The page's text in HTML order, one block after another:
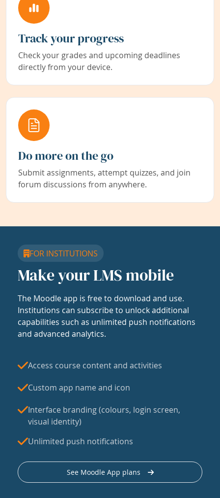
Track your progress
Check your grades and upcoming deadlines
directly from your device.
Do more on the go
Submit assignments, attempt quizzes, and join
forum discussions from anywhere.
FOR INSTITUTIONS
Make your LMS mobile
The Moodle app is free to download and use.
Institutions can subscribe to unlock additional
capabilities such as unlimited push notifications
and advanced analytics.
Access course content and activities
Custom app name and icon
Interface branding (colours, login screen,
visual identity)
Unlimited push notifications
See Moodle App plans